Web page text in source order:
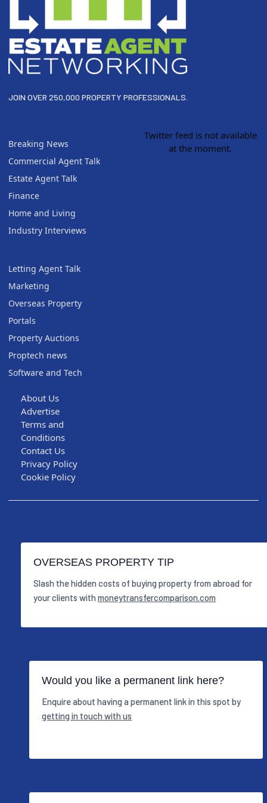
JOIN OVER 250,000 PROPERTY PROFESSIONALS.
Breaking News
Commercial Agent Talk
Estate Agent Talk
Finance
Home and Living
Industry Interviews
Letting Agent Talk
Marketing
Overseas Property
Portals
Property Auctions
Proptech news
Software and Tech
Twitter feed is not available
at the moment.
About Us
Advertise
Terms and
Conditions
Contact Us
Privacy Policy
Cookie Policy
OVERSEAS PROPERTY TIP
Slash the hidden costs of buying property from abroad for
your clients with moneytransfercomparison.com
Would you like a permanent link here?
Enquire about having a permanent link in this spot by
getting in touch with us